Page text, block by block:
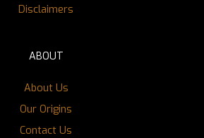
Disclaimers
ABOUT
About Us
Our Origins
Contact Us